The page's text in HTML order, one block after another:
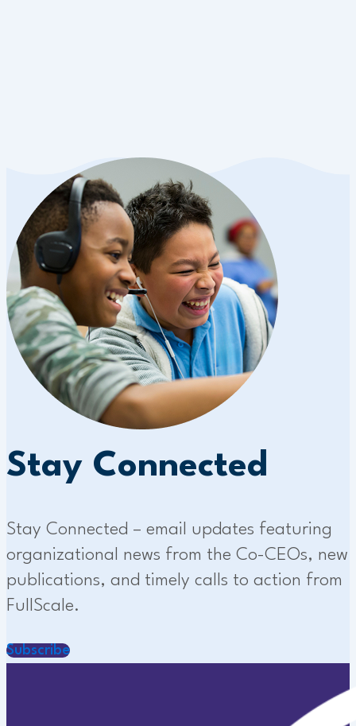
Stay Connected
Stay Connected – email updates featuring
organizational news from the Co-CEOs, new
publications, and timely calls to action from
FullScale.
Subscribe